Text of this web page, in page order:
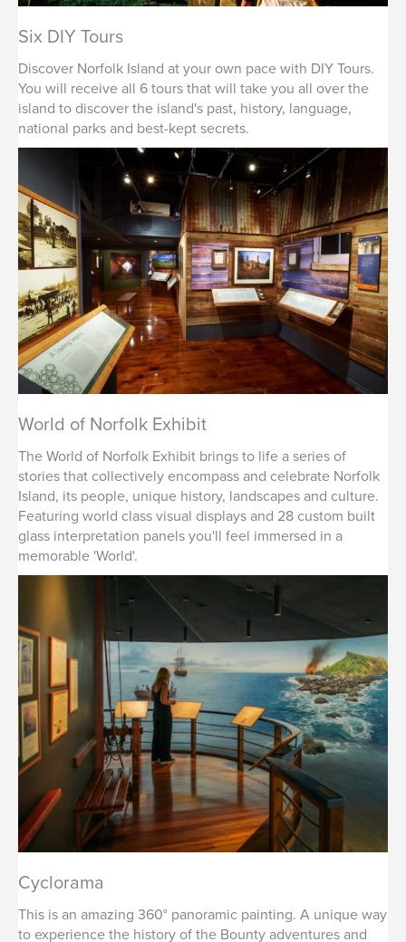
Six DIY Tours
Discover Norfolk Island at your own pace with DIY Tours.
You will receive all 6 tours that will take you all over the
island to discover the island's past, history, language,
national parks and best-kept secrets.
World of Norfolk Exhibit
The World of Norfolk Exhibit brings to life a series of
stories that collectively encompass and celebrate Norfolk
Island, its people, unique history, landscapes and culture.
Featuring world class visual displays and 28 custom built
glass interpretation panels you'll feel immersed in a
memorable 'World'.
Cyclorama
This is an amazing 360° panoramic painting. A unique way
to experience the history of the Bounty adventures and